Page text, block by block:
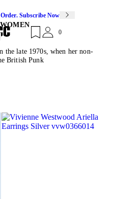
Subscribe Now
0
the late 1970s, when her non-
British Punk
for her then-partner, and
King’s Road boutique in
first collection at London
British fashion designer and
collections that are
activist for climate change,
freedom of speech,
with provocative slogans
brand remains true to its
forms, experimental fabric
the reoccurring signature orb